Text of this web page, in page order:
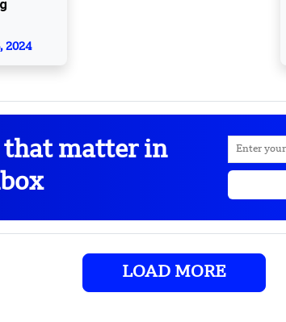
2024
that matter in
LOAD MORE